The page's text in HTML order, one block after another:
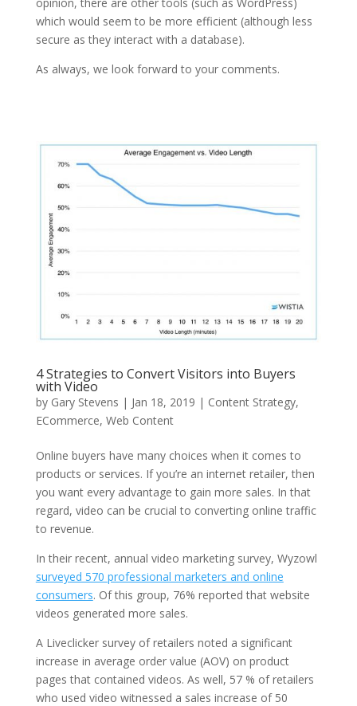
which would seem to be more efficient (although less
secure as they interact with a database).
As always, we look forward to your comments.
4 Strategies to Convert Visitors into Buyers
with Video
by Gary Stevens | Jan 18, 2019 | Content Strategy,
ECommerce, Web Content
Online buyers have many choices when it comes to
products or services. If you’re an internet retailer, then
you want every advantage to gain more sales. In that
regard, video can be crucial to converting online traffic
to revenue.
In their recent, annual video marketing survey, Wyzowl
surveyed 570 professional marketers and online
consumers. Of this group, 76% reported that website
videos generated more sales.
A Liveclicker survey of retailers noted a significant
increase in average order value (AOV) on product
pages that contained videos. As well, 57 % of retailers
who used video witnessed a sales increase of 50